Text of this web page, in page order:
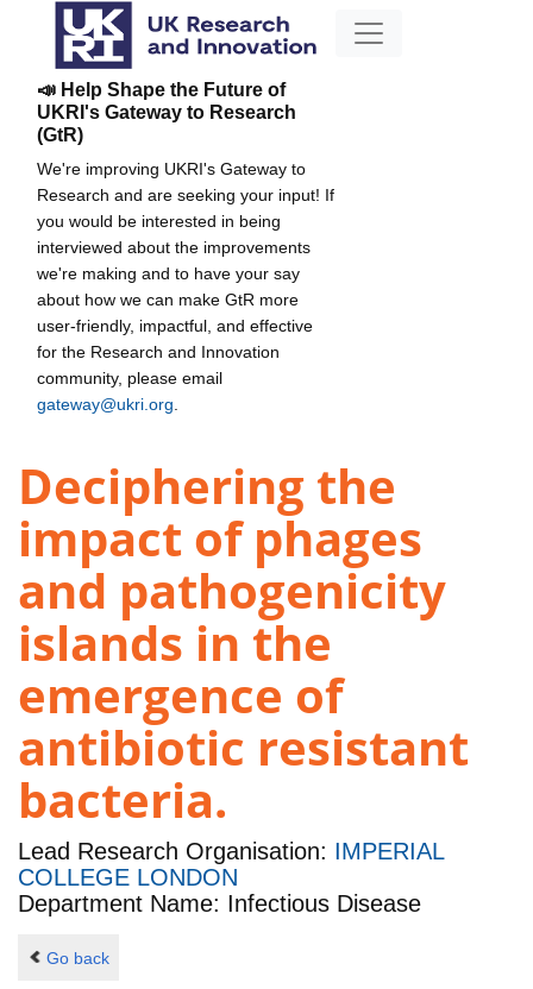
📣 Help Shape the Future of
UKRI's Gateway to Research
(GtR)
We're improving UKRI's Gateway to
Research and are seeking your input! If
you would be interested in being
interviewed about the improvements
we're making and to have your say
about how we can make GtR more
user-friendly, impactful, and effective
for the Research and Innovation
community, please email
gateway@ukri.org
Deciphering the
impact of phages
and pathogenicity
islands in the
emergence of
antibiotic resistant
bacteria.
Lead Research Organisation: IMPERIAL
COLLEGE LONDON
Department Name: Infectious Disease
Go back